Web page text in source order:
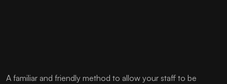
A familiar and friendly method to allow your staff to be